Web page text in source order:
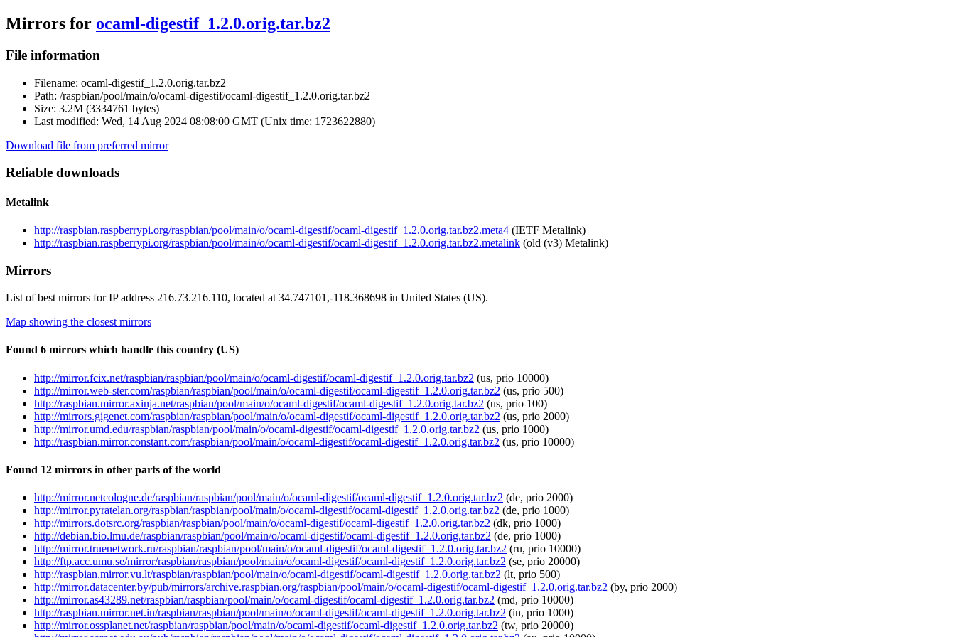
Mirrors for ocaml-digestif_1.2.0.orig.tar.bz2
File information
Filename: ocaml-digestif_1.2.0.orig.tar.bz2
Path: /raspbian/pool/main/o/ocaml-digestif/ocaml-digestif_1.2.0.orig.tar.bz2
Size: 3.2M (3334761 bytes)
Last modified: Wed, 14 Aug 2024 08:08:00 GMT (Unix time: 1723622880)
Download file from preferred mirror
Reliable downloads
Metalink
http://raspbian.raspberrypi.org/raspbian/pool/main/o/ocaml-digestif/ocaml-digestif_1.2.0.orig.tar.bz2.meta4 (IETF Metalink)
http://raspbian.raspberrypi.org/raspbian/pool/main/o/ocaml-digestif/ocaml-digestif_1.2.0.orig.tar.bz2.metalink (old (v3) Metalink)
Mirrors
List of best mirrors for IP address 216.73.216.110, located at 34.747101,-118.368698 in United States (US).
Map showing the closest mirrors
Found 6 mirrors which handle this country (US)
http://mirror.fcix.net/raspbian/raspbian/pool/main/o/ocaml-digestif/ocaml-digestif_1.2.0.orig.tar.bz2 (us, prio 10000)
http://mirror.web-ster.com/raspbian/raspbian/pool/main/o/ocaml-digestif/ocaml-digestif_1.2.0.orig.tar.bz2 (us, prio 500)
http://raspbian.mirror.axinja.net/raspbian/pool/main/o/ocaml-digestif/ocaml-digestif_1.2.0.orig.tar.bz2 (us, prio 100)
http://mirrors.gigenet.com/raspbian/raspbian/pool/main/o/ocaml-digestif/ocaml-digestif_1.2.0.orig.tar.bz2 (us, prio 2000)
http://mirror.umd.edu/raspbian/raspbian/pool/main/o/ocaml-digestif/ocaml-digestif_1.2.0.orig.tar.bz2 (us, prio 1000)
http://raspbian.mirror.constant.com/raspbian/pool/main/o/ocaml-digestif/ocaml-digestif_1.2.0.orig.tar.bz2 (us, prio 10000)
Found 12 mirrors in other parts of the world
http://mirror.netcologne.de/raspbian/raspbian/pool/main/o/ocaml-digestif/ocaml-digestif_1.2.0.orig.tar.bz2 (de, prio 2000)
http://mirror.pyratelan.org/raspbian/raspbian/pool/main/o/ocaml-digestif/ocaml-digestif_1.2.0.orig.tar.bz2 (de, prio 1000)
http://mirrors.dotsrc.org/raspbian/raspbian/pool/main/o/ocaml-digestif/ocaml-digestif_1.2.0.orig.tar.bz2 (dk, prio 1000)
http://debian.bio.lmu.de/raspbian/raspbian/pool/main/o/ocaml-digestif/ocaml-digestif_1.2.0.orig.tar.bz2 (de, prio 1000)
http://mirror.truenetwork.ru/raspbian/raspbian/pool/main/o/ocaml-digestif/ocaml-digestif_1.2.0.orig.tar.bz2 (ru, prio 10000)
http://ftp.acc.umu.se/mirror/raspbian/raspbian/pool/main/o/ocaml-digestif/ocaml-digestif_1.2.0.orig.tar.bz2 (se, prio 20000)
http://raspbian.mirror.vu.lt/raspbian/raspbian/pool/main/o/ocaml-digestif/ocaml-digestif_1.2.0.orig.tar.bz2 (lt, prio 500)
http://mirror.datacenter.by/pub/mirrors/archive.raspbian.org/raspbian/pool/main/o/ocaml-digestif/ocaml-digestif_1.2.0.orig.tar.bz2 (by, prio 2000)
http://mirror.as43289.net/raspbian/raspbian/pool/main/o/ocaml-digestif/ocaml-digestif_1.2.0.orig.tar.bz2 (md, prio 10000)
http://raspbian.mirror.net.in/raspbian/raspbian/pool/main/o/ocaml-digestif/ocaml-digestif_1.2.0.orig.tar.bz2 (in, prio 1000)
http://mirror.ossplanet.net/raspbian/raspbian/pool/main/o/ocaml-digestif/ocaml-digestif_1.2.0.orig.tar.bz2 (tw, prio 20000)